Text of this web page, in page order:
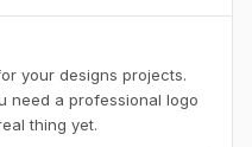
your designs projects.
need a professional logo
thing yet.